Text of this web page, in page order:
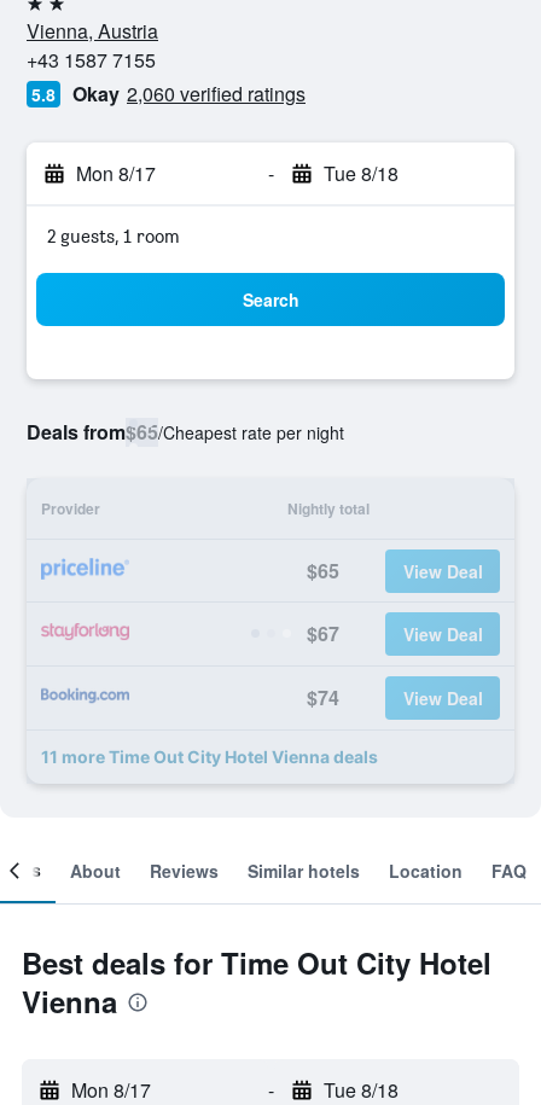
2 stars
Vienna, Austria
+43 1587 7155
5.8 Okay 2,060 verified ratings
Mon 8/17 - Tue 8/18
2 guests, 1 room
Search
Deals from$65/Cheapest rate per night
Provider Nightly total
$65 View Deal
$67 View Deal
$74 View Deal
11 more Time Out City Hotel Vienna deals
About Reviews Similar hotels Location FAQ
Best deals for Time Out City Hotel
Vienna
Mon 8/17 - Tue 8/18